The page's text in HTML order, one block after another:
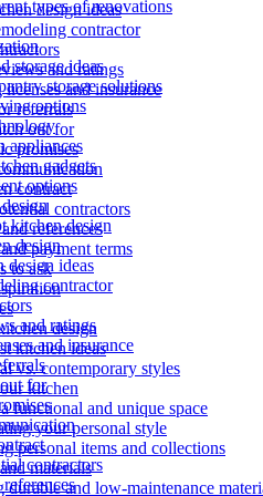
design ideas
contractor
and ratings
and insurance
referrals
out for
promises
contract
contractors
references
payment terms
to ask
design
kitchen ideas
vs. contemporary styles
kitchen
functional and unique space
your personal style
personal items and collections
materials
durable and low-maintenance
types of renovations
storage ideas
storage solutions
options
appliances
gadgets
options
kitchen design
design
design ideas
contractor
and ratings
and insurance
for
contractors